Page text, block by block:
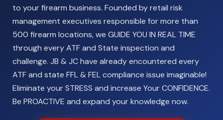
to your firearm business. Founded by retail risk
management executives responsible for more than
500 firearm locations, we GUIDE YOU IN REAL TIME
through every ATF and State inspection and
challenge. JB & JC have already encountered every
ATF and state FFL & FEL compliance issue imaginable!
Eliminate your STRESS and increase Your CONFIDENCE.
Be PROACTIVE and expand your knowledge now.